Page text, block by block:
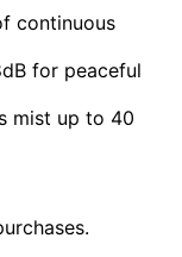
continuous
for peaceful
mist up to 40